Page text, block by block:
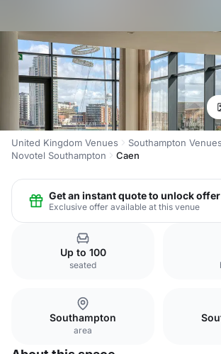
United Kingdom Venues
Southampton Venues
Novotel Southampton
Caen
Get an instant quote to unlock offer
Exclusive offer available at this venue
Up to 100
seated
Southampton
area